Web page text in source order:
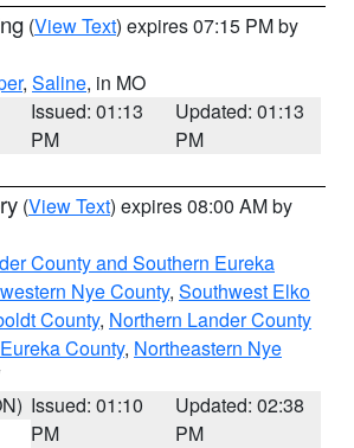
(View Text) expires 07:15 PM by
, Saline, in MO
Issued: 01:13
PM
Updated: 01:13
PM
(View Text) expires 08:00 AM by
County and Southern Eureka
Nye County, Southwest Elko
County, Northern Lander County
County, Northeastern Nye
Issued: 01:10
PM
Updated: 02:38
PM